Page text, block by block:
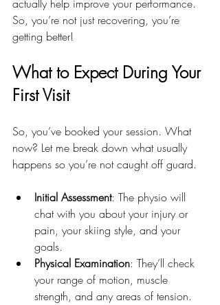
actually help improve your performance.
So, you’re not just recovering, you’re
getting better!
What to Expect During Your
First Visit
So, you’ve booked your session. What
now? Let me break down what usually
happens so you’re not caught off guard.
Initial Assessment: The physio will
chat with you about your injury or
pain, your skiing style, and your
goals.
Physical Examination: They’ll check
your range of motion, muscle
strength, and any areas of tension.